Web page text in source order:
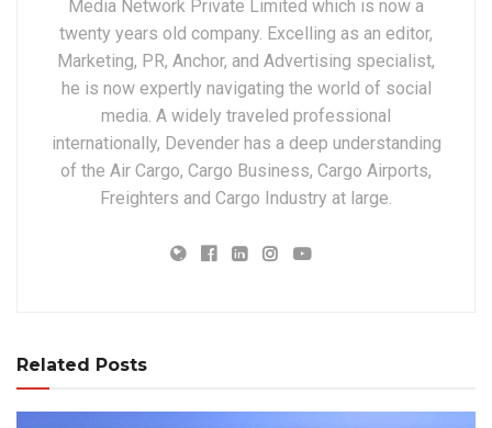
Media Network Private Limited which is now a
twenty years old company. Excelling as an editor,
Marketing, PR, Anchor, and Advertising specialist,
he is now expertly navigating the world of social
media. A widely traveled professional
internationally, Devender has a deep understanding
of the Air Cargo, Cargo Business, Cargo Airports,
Freighters and Cargo Industry at large.
Related Posts